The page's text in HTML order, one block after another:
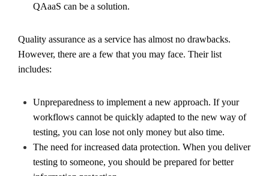
QAaaS can be a solution.
Quality assurance as a service has almost no drawbacks.
However, there are a few that you may face. Their list
includes:
Unpreparedness to implement a new approach. If your
workflows cannot be quickly adapted to the new way of
testing, you can lose not only money but also time.
The need for increased data protection. When you deliver
testing to someone, you should be prepared for better